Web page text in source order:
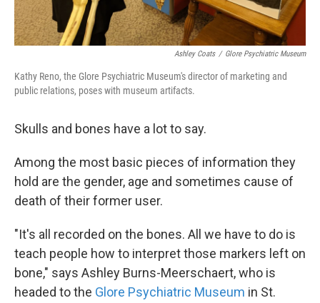
Ashley Coats / Glore Psychiatric Museum
Kathy Reno, the Glore Psychiatric Museum's director of marketing and
public relations, poses with museum artifacts.
Skulls and bones have a lot to say.
Among the most basic pieces of information they
hold are the gender, age and sometimes cause of
death of their former user.
"It's all recorded on the bones. All we have to do is
teach people how to interpret those markers left on
bone," says Ashley Burns-Meerschaert, who is
headed to the Glore Psychiatric Museum in St.